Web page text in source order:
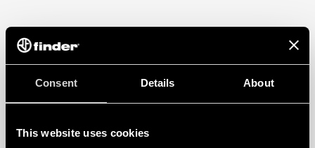
Consent Details About
This website uses cookies